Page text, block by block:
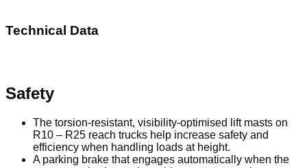
Technical Data
Safety
The torsion-resistant, visibility-optimised lift masts on
R10 – R25 reach trucks help increase safety and
efficiency when handling loads at height.
A parking brake that engages automatically when the